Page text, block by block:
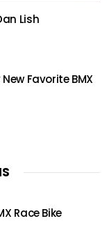
Lish
Favorite BMX
Race Bike